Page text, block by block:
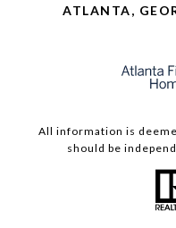
ATLANTA,
All information is
should be